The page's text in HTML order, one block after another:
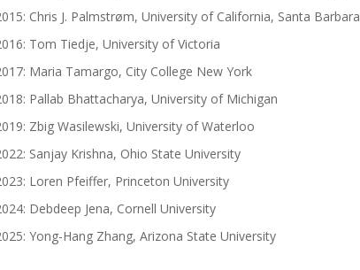
Chris J. Palmstrøm, University of California, Santa Barbara
Tom Tiedje, University of Victoria
Maria Tamargo, City College New York
Pallab Bhattacharya, University of Michigan
Zbig Wasilewski, University of Waterloo
Sanjay Krishna, Ohio State University
Loren Pfeiffer, Princeton University
Debdeep Jena, Cornell University
Yong-Hang Zhang, Arizona State University